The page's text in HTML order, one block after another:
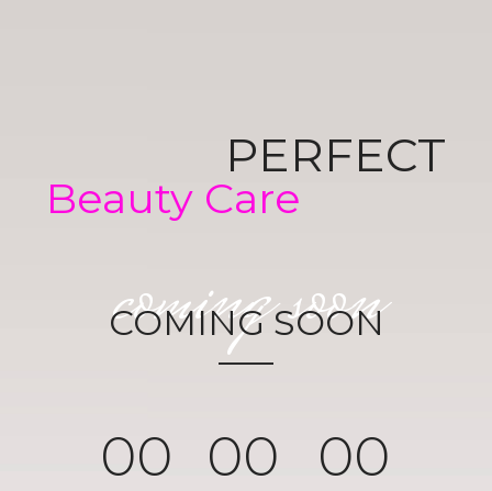
PERFECT
Beauty Care
coming soon
COMING SOON
00 00 00